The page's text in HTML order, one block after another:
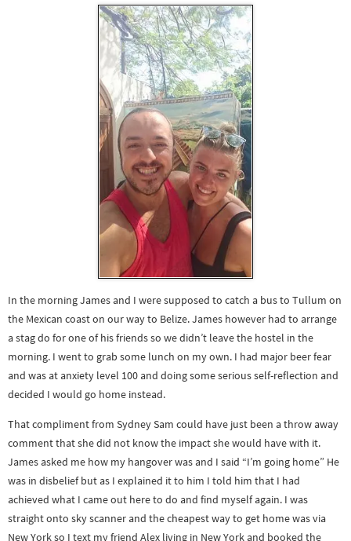
In the morning James and I were supposed to catch a bus to Tullum on
the Mexican coast on our way to Belize. James however had to arrange
a stag do for one of his friends so we didn’t leave the hostel in the
morning. I went to grab some lunch on my own. I had major beer fear
and was at anxiety level 100 and doing some serious self-reflection and
decided I would go home instead.
That compliment from Sydney Sam could have just been a throw away
comment that she did not know the impact she would have with it.
James asked me how my hangover was and I said “I’m going home” He
was in disbelief but as I explained it to him I told him that I had
achieved what I came out here to do and find myself again. I was
straight onto sky scanner and the cheapest way to get home was via
New York so I text my friend Alex living in New York and booked the